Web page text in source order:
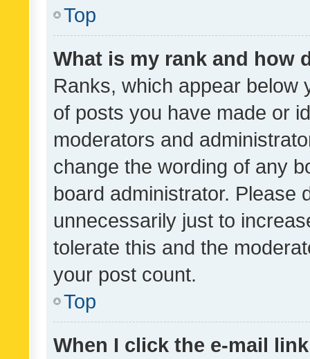
Top
What is my rank and how
Ranks, which appear below
of posts you have made or
moderators and
change the wording of any
board administrator. Please
unnecessarily just to
tolerate this and the
your post count.
Top
When I click the e-mail